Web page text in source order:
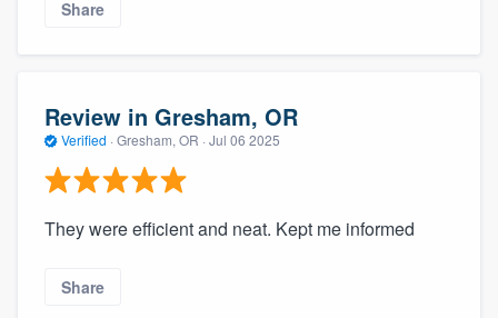
Share
Review in Gresham, OR
Verified · Gresham, OR · Jul 06 2025
They were efficient and neat. Kept me informed
Share